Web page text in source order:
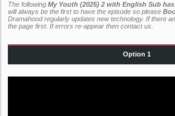
The following My Youth (2025) 2 with English Sub
will always be the first to have the episode so please
Dramahood regularly updates new technology. If there
the page first. If errors re-appear then contact us
Option 1